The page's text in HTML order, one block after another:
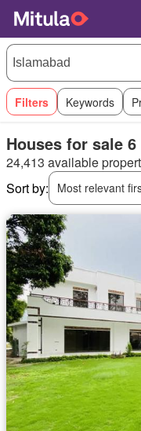
Filters Keywords
Houses for sale
24,413 available
Sort by:
Most relevant